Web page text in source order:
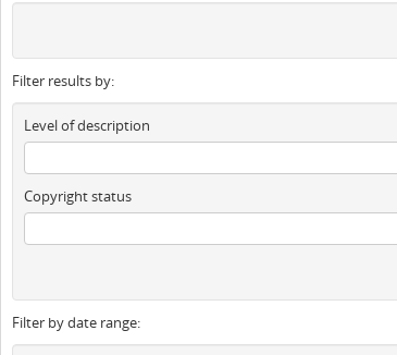
Filter results by:
Level of description
Copyright status
Filter by date range: